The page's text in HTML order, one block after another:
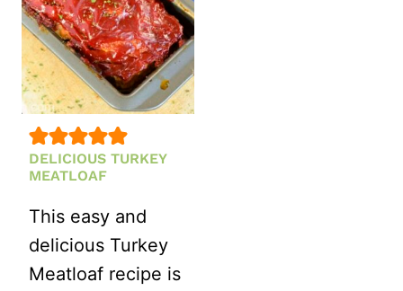
DELICIOUS TURKEY
MEATLOAF
This easy and
delicious Turkey
Meatloaf recipe is